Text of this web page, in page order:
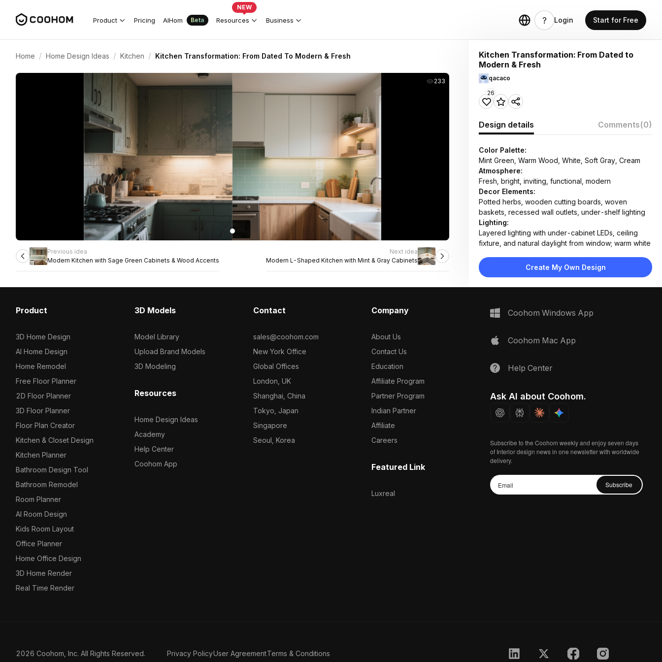
Product Pricing AIHom Beta Resources
NEW
Business Login Start for Free
Home / Home Design Ideas / Kitchen / Kitchen Transformation: From Dated To Modern & Fresh
233
Previous idea
Modern Kitchen with Sage Green Cabinets & Wood Accents
Next idea
Modern L-Shaped Kitchen with Mint & Gray Cabinets
Kitchen Transformation: From Dated to
Modern & Fresh
qacaco
26
Design details Comments(0)
Color Palette:
Mint Green, Warm Wood, White, Soft Gray, Cream
Atmosphere:
Fresh, bright, inviting, functional, modern
Decor Elements:
Potted herbs, wooden cutting boards, woven
baskets, recessed wall outlets, under-shelf lighting
Lighting:
Layered lighting with under-cabinet LEDs, ceiling
fixture, and natural daylight from window; warm white
Materials:
Subway tile backsplash, quartz countertops, wood
Furniture:
cabinets, stainless steel oven and range, farmhouse
sink, floating shelves
Create My Own Design
Product
3D Home Design
AI Home Design
Home Remodel
Free Floor Planner
2D Floor Planner
3D Floor Planner
Floor Plan Creator
Kitchen & Closet Design
Kitchen Planner
Bathroom Design Tool
Bathroom Remodel
Room Planner
AI Room Design
Kids Room Layout
Office Planner
Home Office Design
3D Home Render
Real Time Render
3D Models
Model Library
Upload Brand Models
3D Modeling
Resources
Home Design Ideas
Academy
Help Center
Coohom App
Contact
sales@coohom.com
New York Office
Global Offices
London, UK
Shanghai, China
Tokyo, Japan
Singapore
Seoul, Korea
Company
About Us
Contact Us
Education
Affiliate Program
Partner Program
Indian Partner
Affiliate
Careers
Featured Link
Luxreal
Coohom Windows App
Coohom Mac App
Help Center
Ask AI about Coohom.
Subscribe to the Coohom weekly and enjoy seven days
of Interior design news in one newsletter with worldwide
delivery.
Subscribe
2026 Coohom, Inc. All Rights Reserved. Privacy PolicyUser AgreementTerms & Conditions